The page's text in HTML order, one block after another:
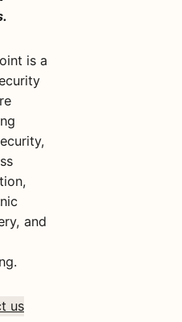
is a
and
us